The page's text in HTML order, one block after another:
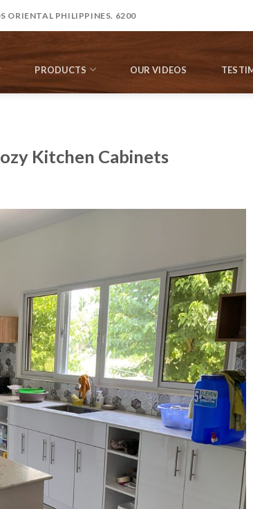
ORIENTAL PHILIPPINES. 6200
PRODUCTS OUR VIDEOS
Kitchen Cabinets